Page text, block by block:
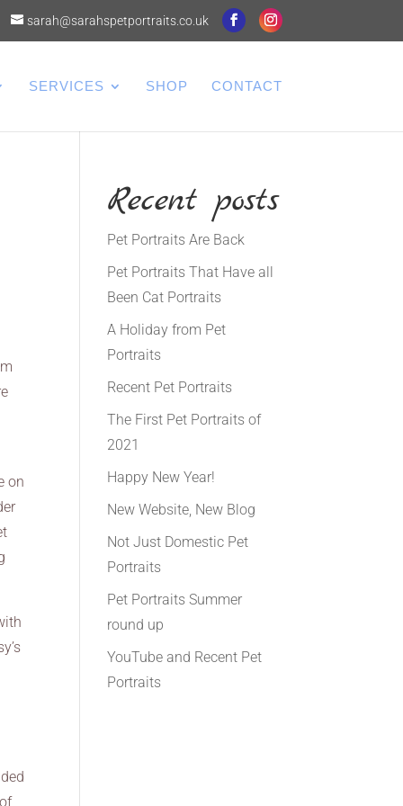
sarah@sarahspetportraits.co.uk
SERVICES SHOP CONTACT
on
Recent posts
Pet Portraits Are Back
Pet Portraits That Have all
Been Cat Portraits
A Holiday from Pet
Portraits
Recent Pet Portraits
The First Pet Portraits of
2021
Happy New Year!
New Website, New Blog
Not Just Domestic Pet
Portraits
Pet Portraits Summer
round up
YouTube and Recent Pet
Portraits